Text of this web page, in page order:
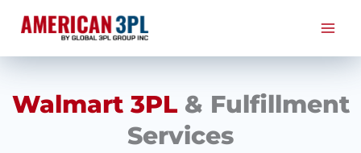
content
Walmart 3PL& Fulfillment
Services